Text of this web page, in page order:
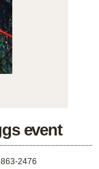
event
2476